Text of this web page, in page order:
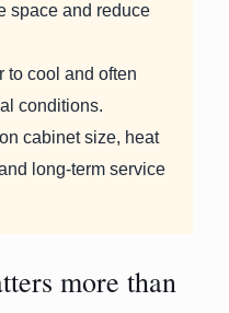
space and reduce
to cool and often
conditions.
cabinet size, heat
long-term service
more than